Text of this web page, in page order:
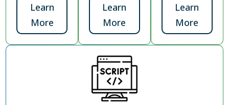
Learn
More
Learn
More
Learn
More